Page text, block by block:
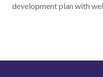
development plan with